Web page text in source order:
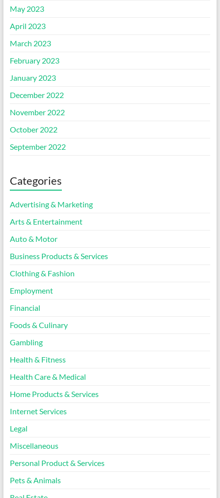
May 2023
April 2023
March 2023
February 2023
January 2023
December 2022
November 2022
October 2022
September 2022
Categories
Advertising & Marketing
Arts & Entertainment
Auto & Motor
Business Products & Services
Clothing & Fashion
Employment
Financial
Foods & Culinary
Gambling
Health & Fitness
Health Care & Medical
Home Products & Services
Internet Services
Legal
Miscellaneous
Personal Product & Services
Pets & Animals